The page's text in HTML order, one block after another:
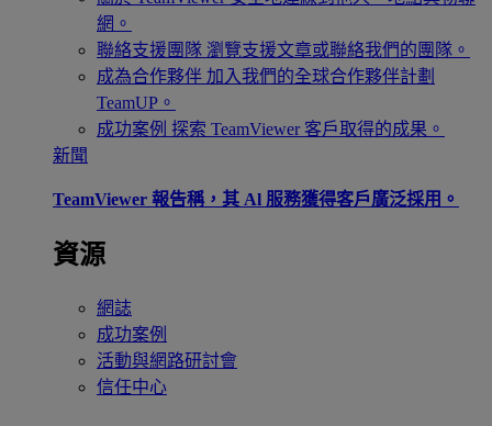
網。
聯絡支援團隊 瀏覽支援文章或聯絡我們的團隊。
成為合作夥伴 加入我們的全球合作夥伴計劃
TeamUP。
成功案例 探索 TeamViewer 客戶取得的成果。
新聞
TeamViewer 報告稱，其 Al 服務獲得客戶廣泛採用。
資源
網誌
成功案例
活動與網路研討會
信任中心